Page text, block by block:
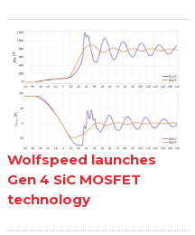
Wolfspeed launches
Gen 4 SiC MOSFET
technology